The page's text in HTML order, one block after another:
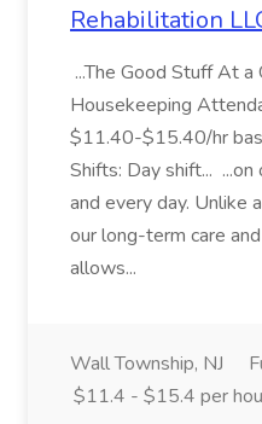
Rehabilitation
...The Good Stuff At a
Housekeeping
$11.40-$15.40/hr
Shifts: Day shift...
and every day. Unlike
our long-term care
allows...
Wall Township, NJ
$11.4 - $15.4 per